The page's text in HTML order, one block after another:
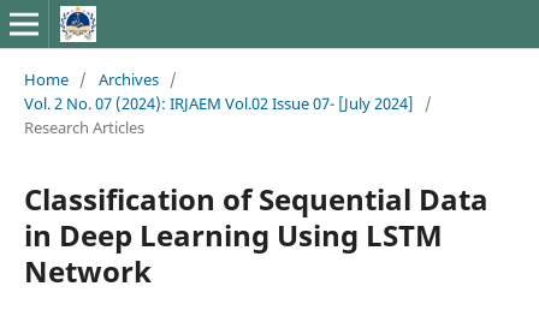
Home / Archives /
Vol. 2 No. 07 (2024): IRJAEM Vol.02 Issue 07- [July 2024]
/
Research Articles
Classification of Sequential Data
in Deep Learning Using LSTM
Network